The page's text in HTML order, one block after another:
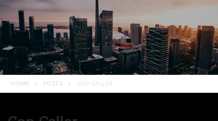
HOME POSTS COP CALLER